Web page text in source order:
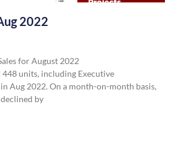
2022
for August 2022
units, including Executive
Aug 2022. On a month-on-month basis,
by